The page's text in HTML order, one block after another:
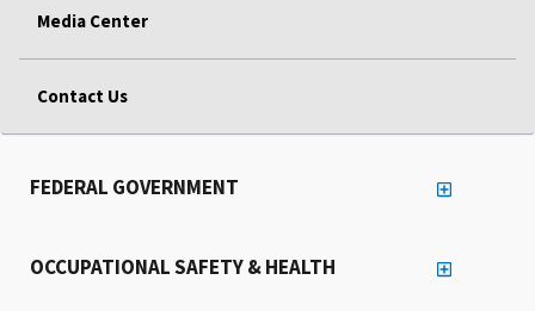
Media Center
Contact Us
FEDERAL GOVERNMENT
OCCUPATIONAL SAFETY & HEALTH